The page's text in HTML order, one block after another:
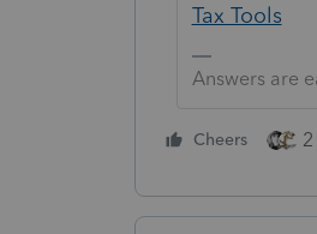
Tax Tools
Answers are
Cheers